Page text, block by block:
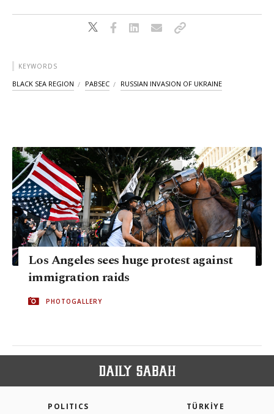
KEYWORDS
BLACK SEA REGION PABSEC RUSSIAN INVASION OF UKRAINE
Los Angeles sees huge protest against
immigration raids
PHOTOGALLERY
POLITICS TÜRKİYE